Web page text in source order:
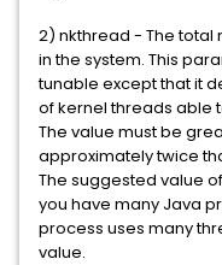
2) nkthread - The
in the system. This
tunable except that it
of kernel threads able
The value must be
approximately twice
The suggested value
you have many Java
process uses many
value.